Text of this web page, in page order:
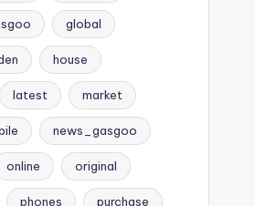
global
house
latest market
news_gasgoo
online original
phones purchase